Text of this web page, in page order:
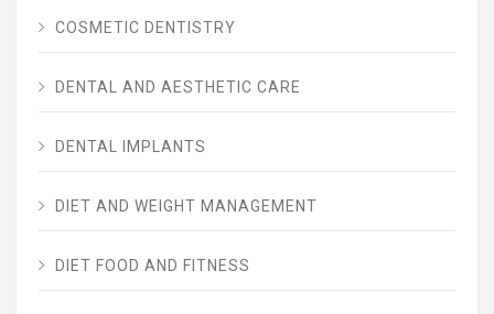
COSMETIC DENTISTRY
DENTAL AND AESTHETIC CARE
DENTAL IMPLANTS
DIET AND WEIGHT MANAGEMENT
DIET FOOD AND FITNESS